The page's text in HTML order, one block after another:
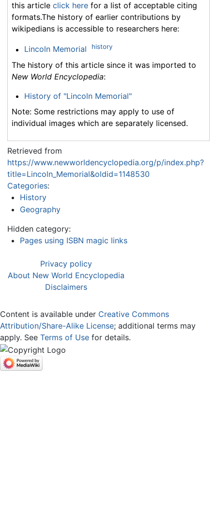
this article click here for a list of acceptable citing
formats.The history of earlier contributions by
wikipedians is accessible to researchers here:
Lincoln Memorial history
The history of this article since it was imported to
New World Encyclopedia:
History of "Lincoln Memorial"
Note: Some restrictions may apply to use of
individual images which are separately licensed.
Retrieved from
https://www.newworldencyclopedia.org/p/index.php?
title=Lincoln_Memorial&oldid=1148530
Categories:
History
Geography
Hidden category:
Pages using ISBN magic links
Privacy policy
About New World Encyclopedia
Disclaimers
Content is available under Creative Commons
Attribution/Share-Alike License; additional terms may
apply. See Terms of Use for details.